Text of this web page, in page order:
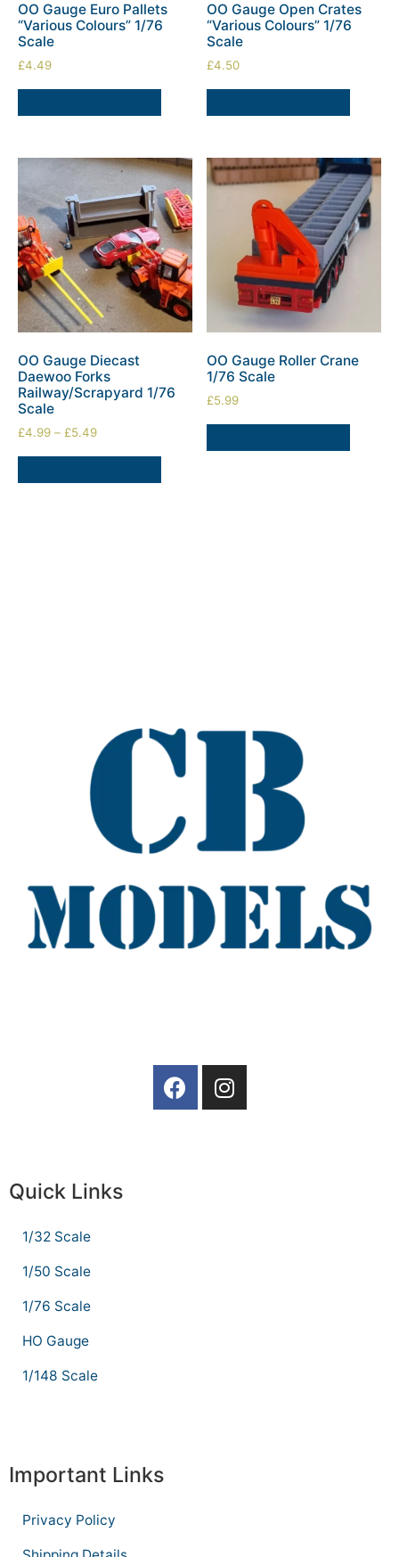
OO Gauge Euro Pallets
“Various Colours” 1/76
Scale
£4.49
OO Gauge Open Crates
“Various Colours” 1/76
Scale
£4.50
OO Gauge Diecast
Daewoo Forks
Railway/Scrapyard 1/76
Scale
£4.99 – £5.49
OO Gauge Roller Crane
1/76 Scale
£5.99
Quick Links
1/32 Scale
1/50 Scale
1/76 Scale
HO Gauge
1/148 Scale
Important Links
Privacy Policy